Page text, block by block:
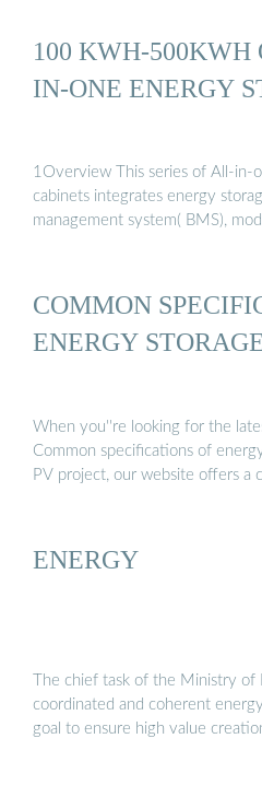
100 KWH-
IN-ONE ENERGY
1Overview This series of All-in-
cabinets integrates energy
management system( BMS),
COMMON
ENERGY
When you''re looking for the
Common specifications of
PV project, our website offers a
ENERGY
The chief task of the Ministry of
coordinated and coherent
goal to ensure high value